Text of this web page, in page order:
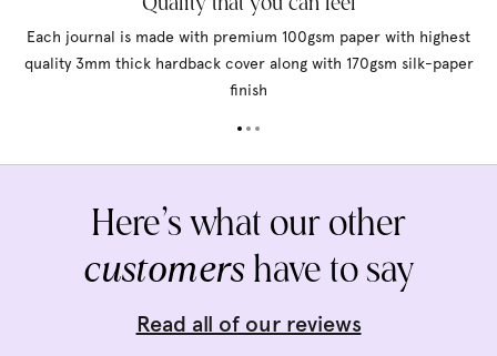
Quality that you can feel
Each journal is made with premium 100gsm paper with highest
quality 3mm thick hardback cover along with 170gsm silk-paper
finish
Here’s what our other
customershave to say
Read all of our reviews